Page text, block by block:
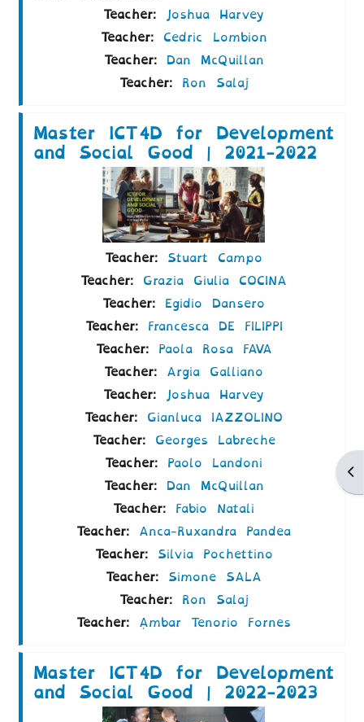
Teacher:
Joshua Harvey
Teacher: Cedric Lombion
Teacher: Dan McQuillan
Teacher: Ron Salaj
Master ICT4D for Development
and Social Good | 2021-2022
Teacher: Stuart Campo
Teacher: Grazia Giulia COCINA
Teacher: Egidio Dansero
Teacher: Francesca DE FILIPPI
Teacher: Paola Rosa FAVA
Teacher: Argia Galliano
Teacher:
Joshua Harvey
Teacher: Gianluca IAZZOLINO
Teacher: Georges Labreche
Teacher: Paolo Landoni
Teacher: Dan McQuillan
Teacher: Fabio Natali
Teacher: Anca-Ruxandra Pandea
Teacher: Silvia Pochettino
Teacher: Simone SALA
Teacher: Ron Salaj
Teacher: Ámbar Tenorio Fornes
Master ICT4D for Development
and Social Good | 2022-2023